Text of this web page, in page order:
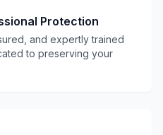
Protection
and expertly trained
to preserving your